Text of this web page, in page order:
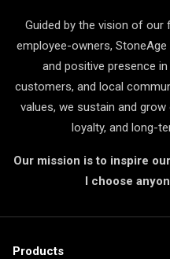
Guided by the vision of
employee-owners,
and positive presence
customers, and local
values, we sustain and
loyalty, and long-
Our mission is to inspire
I choose
Products